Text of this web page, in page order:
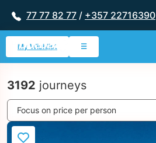
77 77 82 77 / +357 22716390
My Wishlist ☰
3192 journeys